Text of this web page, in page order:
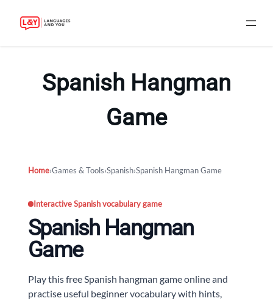
Spanish Hangman
Game
Home›Games & Tools›Spanish›Spanish Hangman Game
Interactive Spanish vocabulary game
Spanish Hangman
Game
Play this free Spanish hangman game online and
practise useful beginner vocabulary with hints,